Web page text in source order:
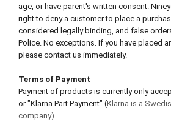
age, or have parent's written consent.
right to deny a customer to place a
considered legally binding, and false
Police. No exceptions. If you have placed
please contact us immediately.
Terms of Payment
Payment of products is currently only
or "Klarna Part Payment" (Klarna is a
company)